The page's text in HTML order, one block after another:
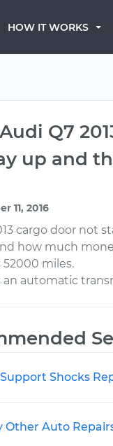
HOW IT WORKS
Q7
up and
11, 2016
cargo door not
how much
52000 miles.
an automatic
Shocks
Other Auto